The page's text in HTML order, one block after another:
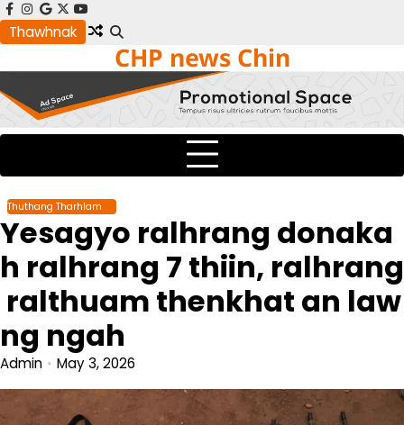
Skip
to
facebook
instagram
google
x youtube
Thawhnak
CHP news Chin
Thuthang Tharhlam
Yesagyo ralhrang donaka
h ralhrang 7 thiin, ralhrang
ralthuam thenkhat an law
ng ngah
Admin May 3, 2026